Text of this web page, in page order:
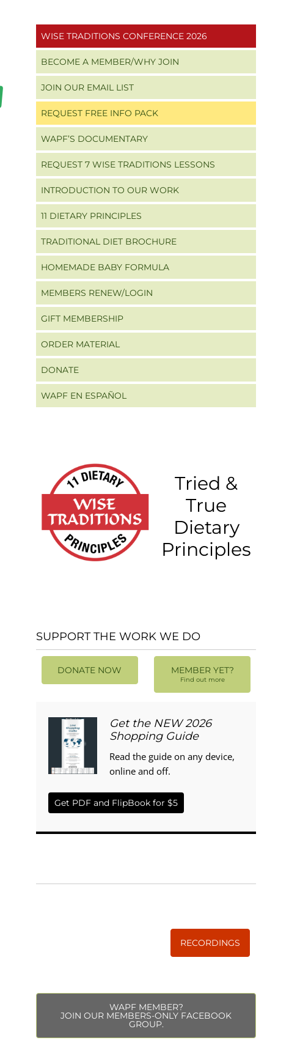
Primary
Sidebar
WISE TRADITIONS CONFERENCE 2026
BECOME A MEMBER/WHY JOIN
JOIN OUR EMAIL LIST
REQUEST FREE INFO PACK
WAPF’S DOCUMENTARY
REQUEST 7 WISE TRADITIONS LESSONS
INTRODUCTION TO OUR WORK
11 DIETARY PRINCIPLES
TRADITIONAL DIET BROCHURE
HOMEMADE BABY FORMULA
MEMBERS RENEW/LOGIN
GIFT MEMBERSHIP
ORDER MATERIAL
DONATE
WAPF EN ESPAÑOL
Tried &
True
Dietary
Principles
SUPPORT THE WORK WE DO
DONATE NOW MEMBER YET?
Find out more
Get the NEW 2026
Shopping Guide
Read the guide on any device,
online and off.
Get PDF and FlipBook for $5
RECORDINGS
WAPF MEMBER?
JOIN OUR MEMBERS-ONLY FACEBOOK
GROUP.